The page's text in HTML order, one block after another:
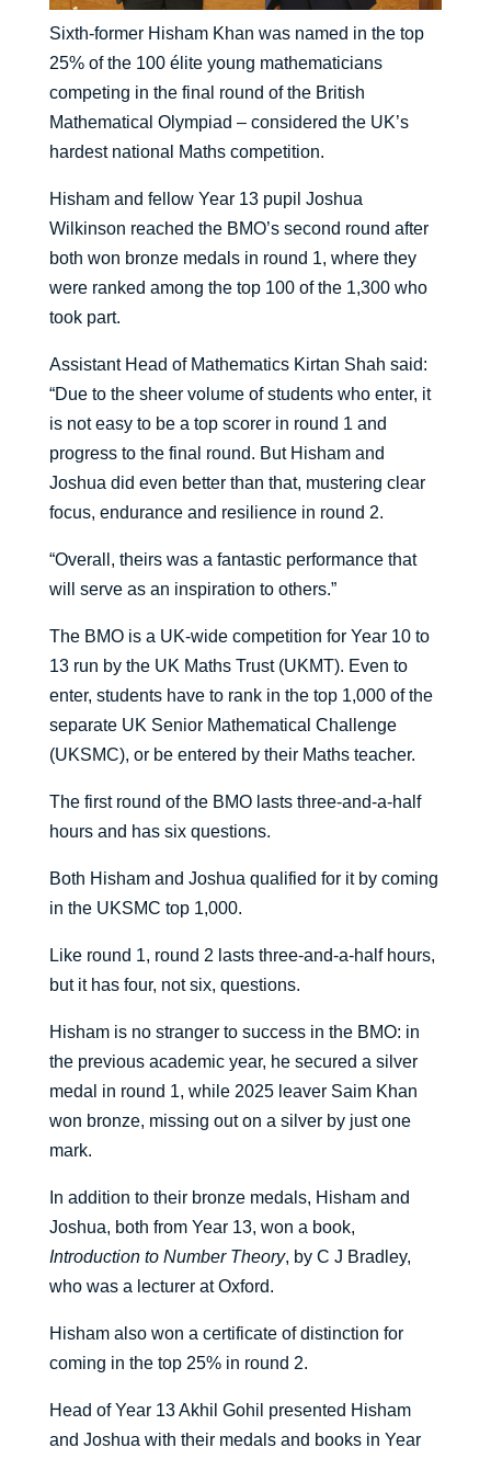
Sixth-former Hisham Khan was named in the top
25% of the 100 élite young mathematicians
competing in the final round of the British
Mathematical Olympiad – considered the UK’s
hardest national Maths competition.
Hisham and fellow Year 13 pupil Joshua
Wilkinson reached the BMO’s second round after
both won bronze medals in round 1, where they
were ranked among the top 100 of the 1,300 who
took part.
Assistant Head of Mathematics Kirtan Shah said:
“Due to the sheer volume of students who enter, it
is not easy to be a top scorer in round 1 and
progress to the final round. But Hisham and
Joshua did even better than that, mustering clear
focus, endurance and resilience in round 2.
“Overall, theirs was a fantastic performance that
will serve as an inspiration to others.”
The BMO is a UK-wide competition for Year 10 to
13 run by the UK Maths Trust (UKMT). Even to
enter, students have to rank in the top 1,000 of the
separate UK Senior Mathematical Challenge
(UKSMC), or be entered by their Maths teacher.
The first round of the BMO lasts three-and-a-half
hours and has six questions.
Both Hisham and Joshua qualified for it by coming
in the UKSMC top 1,000.
Like round 1, round 2 lasts three-and-a-half hours,
but it has four, not six, questions.
Hisham is no stranger to success in the BMO: in
the previous academic year, he secured a silver
medal in round 1, while 2025 leaver Saim Khan
won bronze, missing out on a silver by just one
mark.
In addition to their bronze medals, Hisham and
Joshua, both from Year 13, won a book,
Introduction to Number Theory, by C J Bradley,
who was a lecturer at Oxford.
Hisham also won a certificate of distinction for
coming in the top 25% in round 2.
Head of Year 13 Akhil Gohil presented Hisham
and Joshua with their medals and books in Year